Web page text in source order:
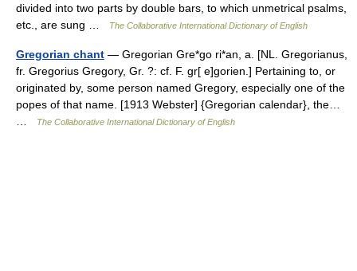
divided into two parts by double bars, to which unmetrical psalms,
etc., are sung …
The Collaborative International Dictionary of English
Gregorian chant — Gregorian Gre*go ri*an, a. [NL. Gregorianus,
fr. Gregorius Gregory, Gr. ?: cf. F. gr[ e]gorien.] Pertaining to, or
originated by, some person named Gregory, especially one of the
popes of that name. [1913 Webster] {Gregorian calendar}, the…
The Collaborative International Dictionary of English